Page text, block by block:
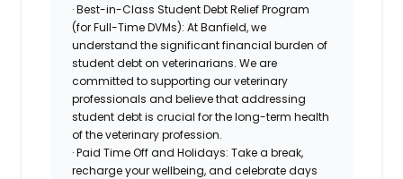
· Best-in-Class Student Debt Relief Program
(for Full-Time DVMs): At Banfield, we
understand the significant financial burden of
student debt on veterinarians. We are
committed to supporting our veterinary
professionals and believe that addressing
student debt is crucial for the long-term health
of the veterinary profession.
· Paid Time Off and Holidays: Take a break,
recharge your wellbeing, and celebrate days